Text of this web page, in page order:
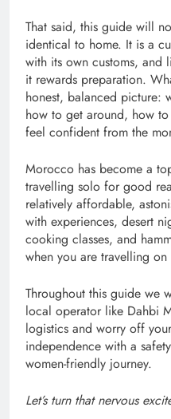
That said, this guide will
identical to home. It is a
with its own customs, and
it rewards preparation.
honest, balanced picture:
how to get around, how
feel confident from the
Morocco has become a
travelling solo for good
relatively affordable,
with experiences, desert
cooking classes, and
when you are travelling
Throughout this guide we
local operator like Dahbi
logistics and worry off
independence with a
women-friendly journey.
Let’s turn that nervous